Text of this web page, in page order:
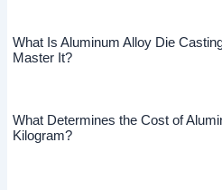
What Is Aluminum Alloy Die
Master It?
What Determines the Cost of
Kilogram?